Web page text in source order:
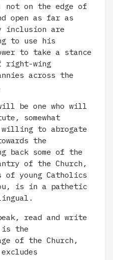
not on the edge of
open as far as
inclusion are
to use his
to take a stance
right-wing
across the
be one who will
somewhat
to abrogate
the
back some of the
of the Church,
of young Catholics
is in a pathetic
read and write
is the
of the Church,